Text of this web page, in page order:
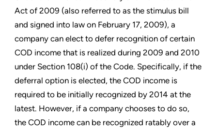
Act of 2009 (also referred to as the stimulus bill
and signed into law on February 17, 2009), a
company can elect to defer recognition of certain
COD income that is realized during 2009 and 2010
under Section 108(i) of the Code. Specifically, if the
deferral option is elected, the COD income is
required to be initially recognized by 2014 at the
latest. However, if a company chooses to do so,
the COD income can be recognized ratably over a